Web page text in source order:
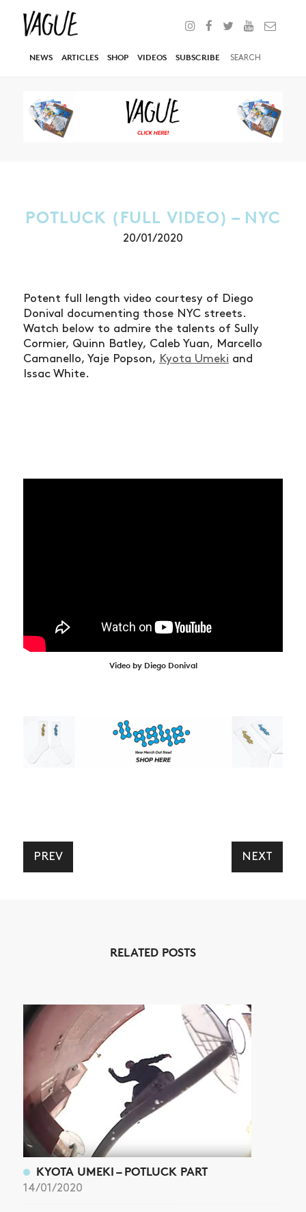
NEWS ARTICLES SHOP VIDEOS SUBSCRIBE
NEWS
VIDEOS
SUBSCRIBE
POTLUCK (FULL VIDEO) – NYC
20/01/2020
Potent full length video courtesy of Diego
Donival documenting those NYC streets.
Watch below to admire the talents of Sully
Cormier, Quinn Batley, Caleb Yuan, Marcello
Camanello, Yaje Popson, Kyota Umeki and
Issac White.
Video by Diego Donival
PREV NEXT
RELATED POSTS
KYOTA UMEKI – POTLUCK PART
14/01/2020